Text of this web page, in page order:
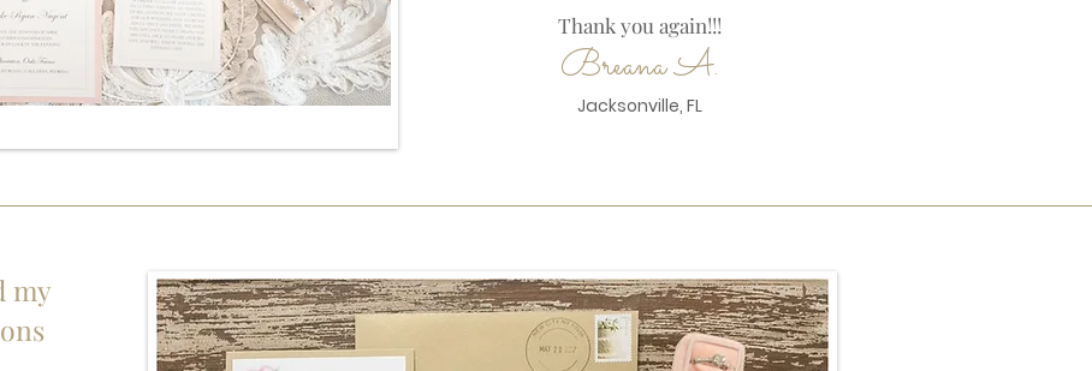
Thank you again!!!
Breana A.
Jacksonville, FL
my